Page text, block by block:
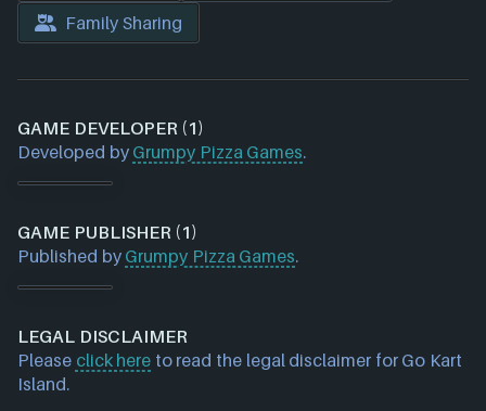
Family Sharing
GAME DEVELOPER (1)
Developed by Grumpy Pizza Games.
GAME PUBLISHER (1)
Published by Grumpy Pizza Games.
LEGAL DISCLAIMER
Please click here to read the legal disclaimer for Go Kart
Island.